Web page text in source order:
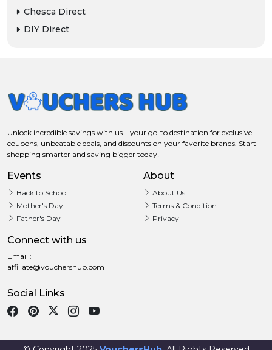
Chesca Direct
DIY Direct
Unlock incredible savings with us—your go-to destination for exclusive
coupons, unbeatable deals, and discounts on your favorite brands. Start
shopping smarter and saving bigger today!
Events
Back to School
Mother's Day
Father's Day
About
About Us
Terms & Condition
Privacy
Connect with us
Email :
affiliate@vouchershub.com
Social Links